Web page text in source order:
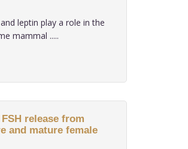
leptin play a role in the
mammal .....
release from
and mature female